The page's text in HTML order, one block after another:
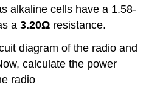
alkaline cells have a 1.58-
a 3.20Ω resistance.
diagram of the radio and
calculate the power
radio